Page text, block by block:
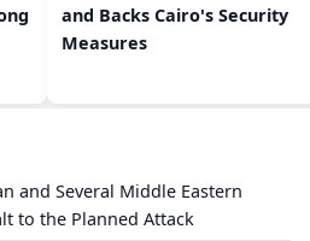
and Backs Cairo's Security
Measures
and Several Middle Eastern
to the Planned Attack